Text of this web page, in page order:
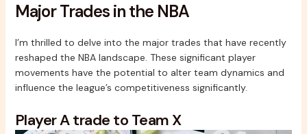
Major Trades in the NBA
I’m thrilled to delve into the major trades that have recently
reshaped the NBA landscape. These significant player
movements have the potential to alter team dynamics and
influence the league’s competitiveness significantly.
Player A trade to Team X